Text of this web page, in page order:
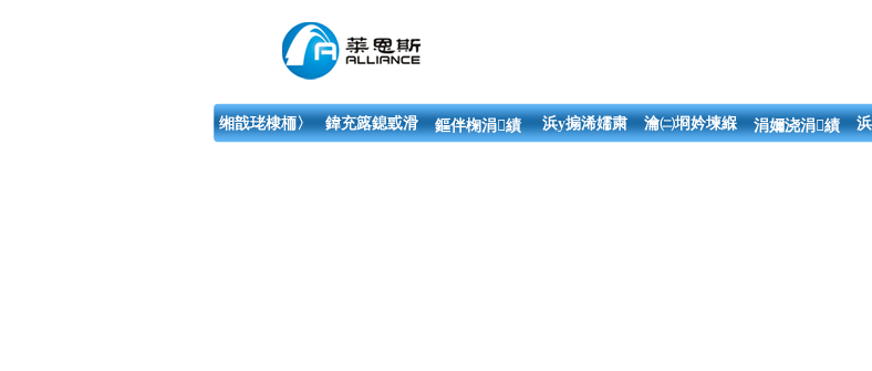
缃戠珯棣栭〉 鍏充簬鎴戜滑 鏂伴椈涓績 浜у搧浠嬬粛 瀹㈡埛妗堜緥 涓嬭浇涓績